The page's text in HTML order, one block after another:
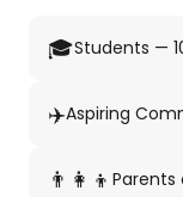
🎓Students —
✈️Aspiring
👨‍👩‍👦 Parents